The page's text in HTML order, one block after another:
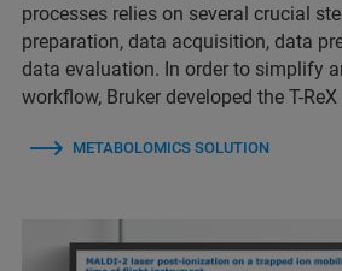
processes relies on several crucial
preparation, data acquisition, data
data evaluation. In order to simplify
workflow, Bruker developed the T-
METABOLOMICS SOLUTION